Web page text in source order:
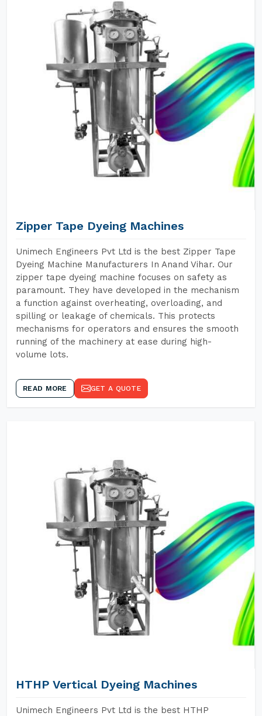
Zipper Tape Dyeing Machines
Unimech Engineers Pvt Ltd is the best Zipper Tape
Dyeing Machine Manufacturers In Anand Vihar. Our
zipper tape dyeing machine focuses on safety as
paramount. They have developed in the mechanism
a function against overheating, overloading, and
spilling or leakage of chemicals. This protects
mechanisms for operators and ensures the smooth
running of the machinery at ease during high-
volume lots.
READ MORE GET A QUOTE
HTHP Vertical Dyeing Machines
Unimech Engineers Pvt Ltd is the best HTHP